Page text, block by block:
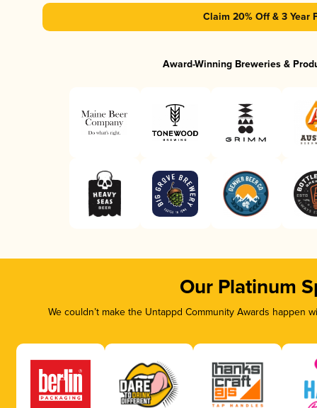
Claim 20% Off & 3 Year
Award-Winning Breweries &
Our Platinum
We couldn’t make the Untappd Community Awards